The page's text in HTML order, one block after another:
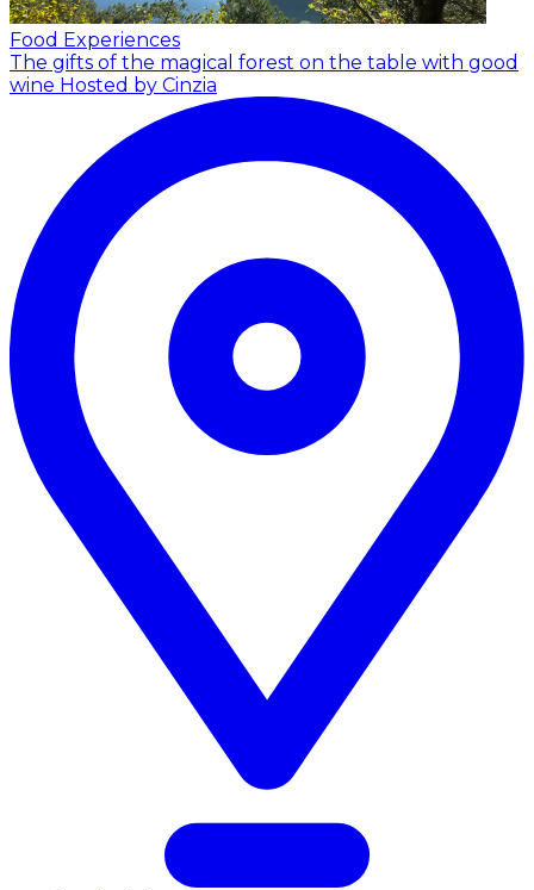
Food Experiences
The gifts of the magical forest on the table with good
wine Hosted by Cinzia